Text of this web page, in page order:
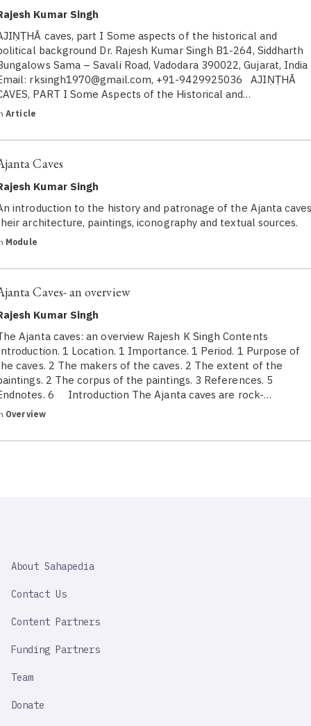
Kumar Singh
caves, part I Some aspects of the historical and
background Dr. Rajesh Kumar Singh B1-264, Siddharth
Sama – Savali Road, Vadodara 390022, Gujarat, India
rksingh1970@gmail.com, +91-9429925036 AJIṆṬHĀ
PART I Some Aspects of the Historical and…
Article
Caves
Kumar Singh
introduction to the history and patronage of the Ajanta
architecture, paintings, iconography and textual sources.
Module
Caves- an overview
Kumar Singh
Ajanta caves: an overview Rajesh K Singh Contents
1 Location. 1 Importance. 1 Period. 1 Purpose of
caves. 2 The makers of the caves. 2 The extent of the
2 The corpus of the paintings. 3 References. 5
6 Introduction The Ajanta caves are rock-…
Overview
IMPORTANT
About Sahapedia
Contact Us
Content Partners
Funding Partners
Team
Donate